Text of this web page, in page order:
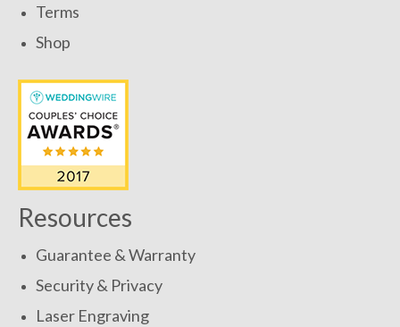
Terms
Shop
Resources
Guarantee & Warranty
Security & Privacy
Laser Engraving